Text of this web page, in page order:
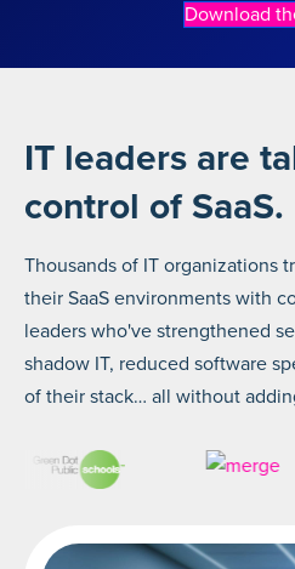
Download
IT leaders are
control of SaaS.
Thousands of IT organizations
their SaaS environments with
leaders who've strengthened
shadow IT, reduced software
of their stack… all without